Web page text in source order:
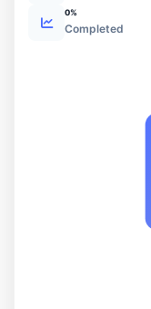
0%
Completed